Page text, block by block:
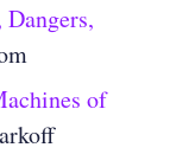
of